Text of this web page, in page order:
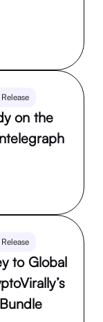
on the
to Global